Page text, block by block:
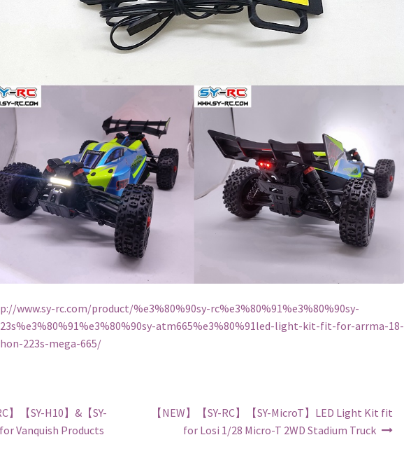
www.sy-rc.com/product/%e3%80%90sy-rc%e3%80%91%e3%80%90sy-
atm665%e3%80%91led-light-kit-fit-for-arrma-18-
223s-mega-665/
】【SY-H10】&【SY-
Vanquish Products
【NEW】【SY-RC】【SY-MicroT】LED Light Kit fit
for Losi 1/28 Micro-T 2WD Stadium Truck